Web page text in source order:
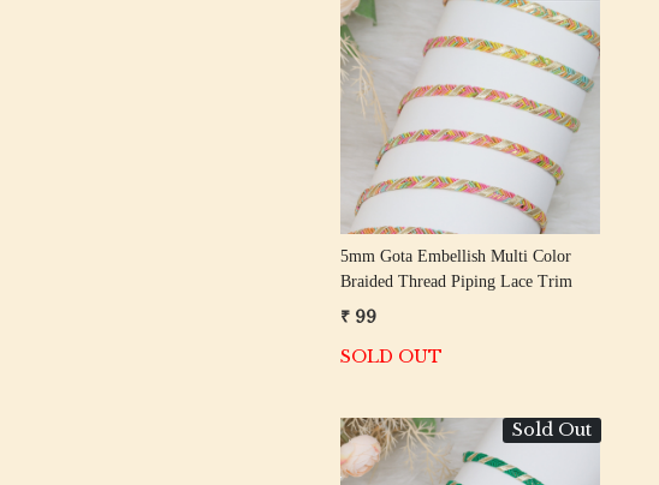
Loading...
5mm Gota Embellish Multi Color
Braided Thread Piping Lace Trim
₹ 99
SOLD OUT
Sold Out